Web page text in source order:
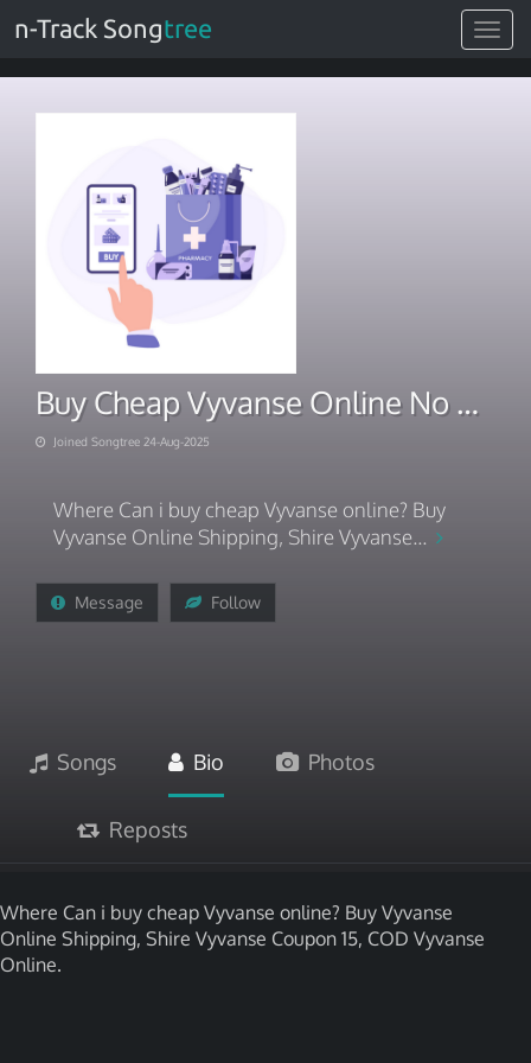
Toggle
n-Track Songtree
Buy Cheap Vyvanse Online No Prescription Overnight
Joined Songtree 24-Aug-2025
Where Can i buy cheap Vyvanse online? Buy
Vyvanse Online Shipping, Shire Vyvanse...
Message Follow
Songs Bio Photos
Reposts
Where Can i buy cheap Vyvanse online? Buy Vyvanse
Online Shipping, Shire Vyvanse Coupon 15, COD Vyvanse
Online.